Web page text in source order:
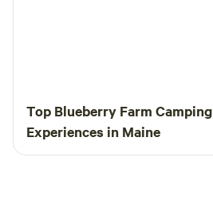
Top Blueberry Farm Camping
Experiences in Maine